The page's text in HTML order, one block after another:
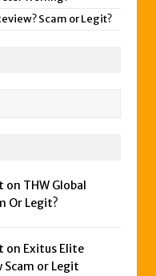
Scam or Legit?
on THW Global
Or Legit?
on Exitus Elite
Scam or Legit